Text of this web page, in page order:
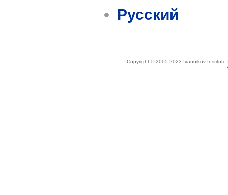
Русский
Copyright © 2005-2023 Ivannikov Institute